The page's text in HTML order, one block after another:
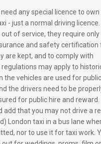
any special licence to
- just a normal driving
of service, they require only
and safety certification
are kept, and to comply with
may apply to
the vehicles are used for
the drivers need to be
for public hire and reward.
add that you may not drive a
London taxi in a bus lane
nor to use it for taxi work.